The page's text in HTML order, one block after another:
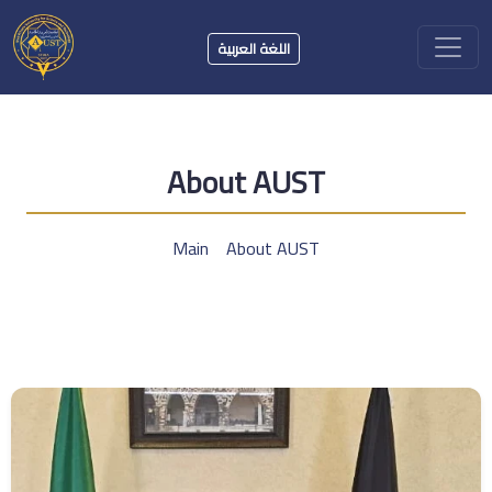
اللغة العربية
About AUST
Main About AUST